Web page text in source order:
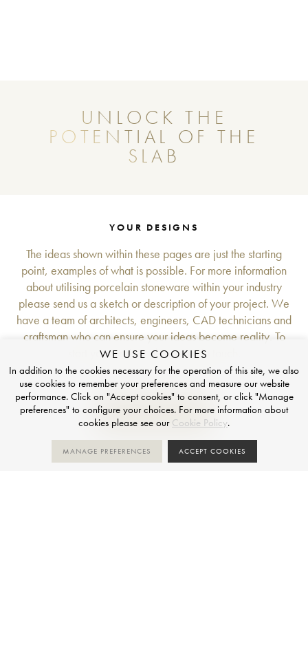
UNLOCK THE
POTENTIAL OF THE
SLAB
YOUR DESIGNS
The ideas shown within these pages are just the starting
point, examples of what is possible. For more information
about utilising porcelain stoneware within your industry
please send us a sketch or description of your project. We
have a team of architects, engineers, CAD technicians and
craftsman who can ensure your ideas become reality. To
start your project please get in touch.
GET IN TOUCH
WE USE COOKIES
In addition to the cookies necessary for the operation of this site, we also
use cookies to remember your preferences and measure our website
performance. Click on "Accept cookies" to consent, or click "Manage
preferences" to configure your choices. For more information about
cookies please see our Cookie Policy.
MANAGE PREFERENCES ACCEPT COOKIES